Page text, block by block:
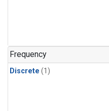
Frequency
Discrete (1)